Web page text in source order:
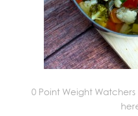
0 Point Weight